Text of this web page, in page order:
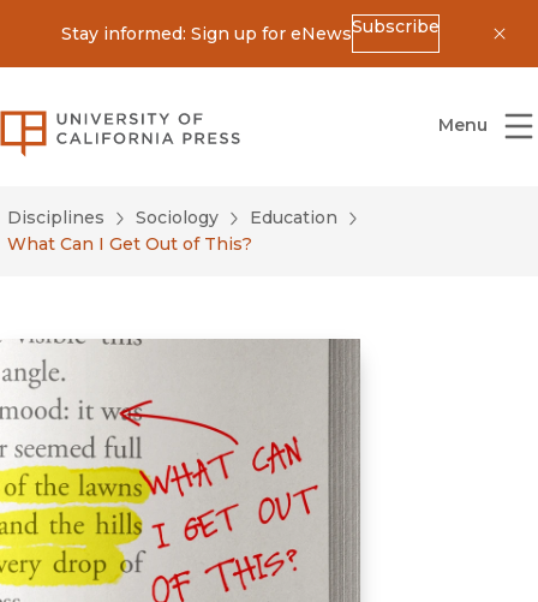
Stay informed: Sign up for eNewsSubscribe
University of California Press
Menu
Disciplines Sociology
Education
What Can I Get Out of This?